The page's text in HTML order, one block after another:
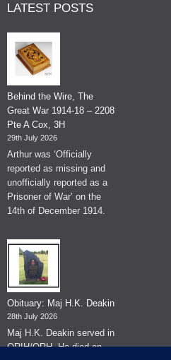
LATEST POSTS
Behind the Wire, The
Great War 1914-18 – 2208
Pte A Cox, 3H
29th July 2026
Arthur was ‘Officially
reported as missing and
unofficially reported as a
Prisoner of War’ on the
14th of December 1914.
Obituary: Maj H.K. Deakin
28th July 2026
Maj H.K. Deakin served in
QRIH/QRH. He died on